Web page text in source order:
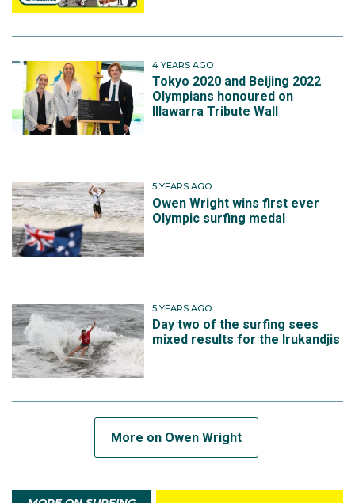
4 YEARS AGO
Tokyo 2020 and Beijing 2022
Olympians honoured on
Illawarra Tribute Wall
5 YEARS AGO
Owen Wright wins first ever
Olympic surfing medal
5 YEARS AGO
Day two of the surfing sees
mixed results for the Irukandjis
More on Owen Wright